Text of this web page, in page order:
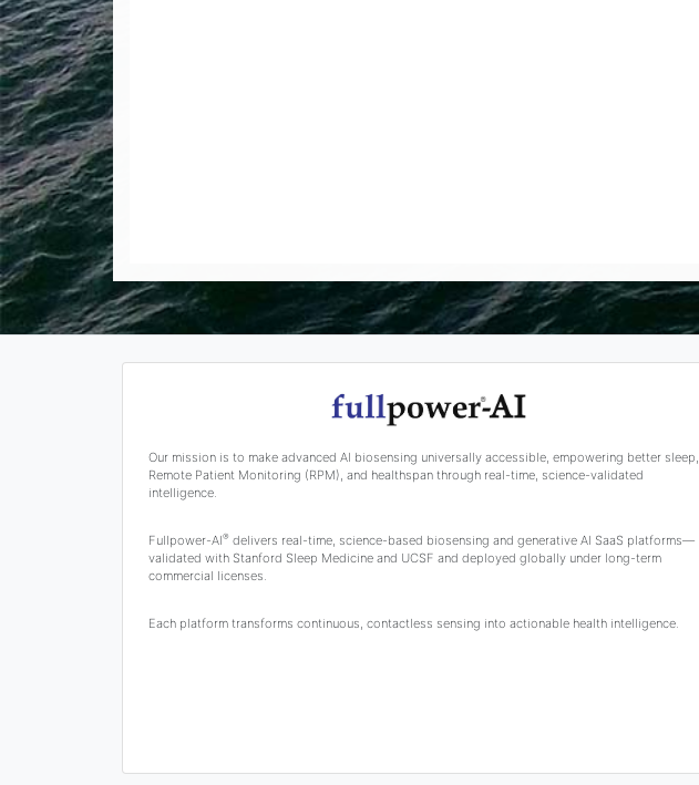
Our mission is to make advanced AI biosensing universally accessible, empowering better sleep,
Remote Patient Monitoring (RPM), and healthspan through real-time, science-validated
intelligence.
Fullpower-AI®delivers real-time, science-based biosensing and generative AI SaaS platforms—
validated with Stanford Sleep Medicine and UCSF and deployed globally under long-term
commercial licenses.
Each platform transforms continuous, contactless sensing into actionable health intelligence.